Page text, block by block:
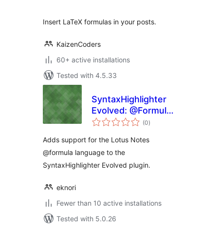
Insert LaTeX formulas in your posts.
KaizenCoders
60+ active installations
Tested with 4.5.33
SyntaxHighlighter
Evolved: @Formula
Brush
(0total
ratings
)
Adds support for the Lotus Notes
@formula language to the
SyntaxHighlighter Evolved plugin.
eknori
Fewer than 10 active installations
Tested with 5.0.26